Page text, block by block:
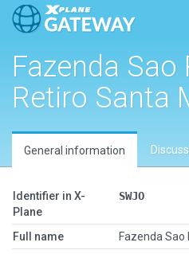
Fazenda Sao
Retiro Santa
General information
Identifier in X-
Plane
SWJO
Full name
Fazenda